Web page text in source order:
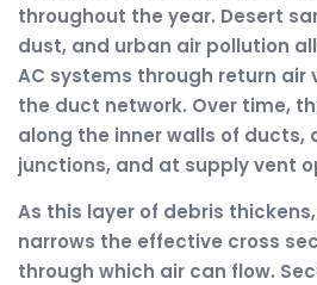
throughout the year. Desert
dust, and urban air pollution
AC systems through return air
the duct network. Over time,
along the inner walls of ducts,
junctions, and at supply vent
As this layer of debris
narrows the effective cross
through which air can flow.